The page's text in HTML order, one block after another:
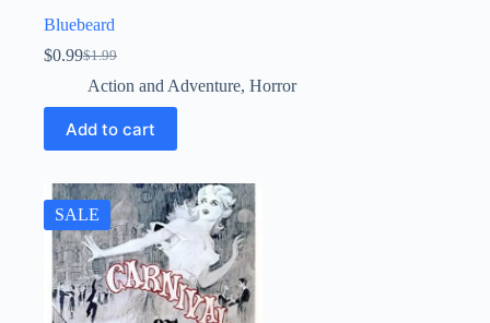
Bluebeard
$1.99
Original
price
was:
$1.99.
$0.99Current
price
is:
$0.99.
Action and Adventure, Horror
Add to cart
SALE